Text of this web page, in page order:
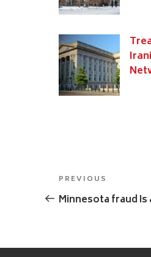
Post
navigation
Previous
Post
PREVIOUS
Minnesota fraud